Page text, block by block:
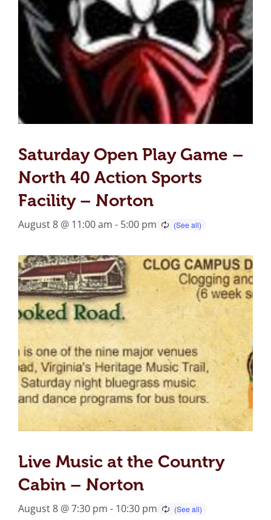
Saturday Open Play Game –
North 40 Action Sports
Facility – Norton
August 8 @ 11:00 am - 5:00 pm
Live Music at the Country
Cabin – Norton
August 8 @ 7:30 pm - 10:30 pm